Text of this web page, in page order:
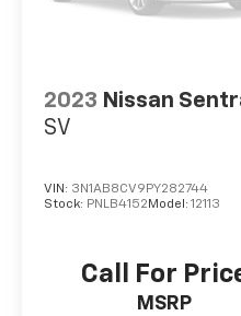
everyday
smooth acceleration
handling. With just
virtually no wear and
new condition that
model. Toyota Safety
collision system with
2023 Nissan
SV
VIN: 3N1AB8CV9PY282744
Stock: PNLB4152 Model: 12113
Call For
MSRP